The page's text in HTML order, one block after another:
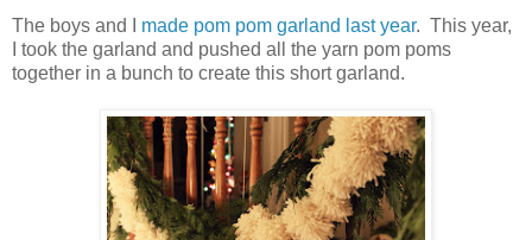
The boys and I made pom pom garland last year. This year,
I took the garland and pushed all the yarn pom poms
together in a bunch to create this short garland.